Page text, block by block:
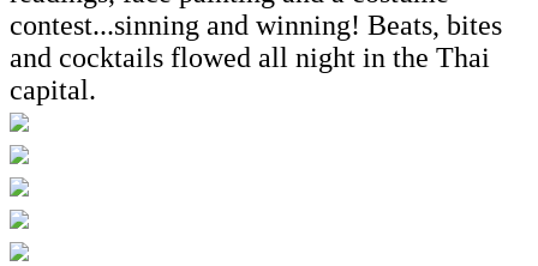
contest...sinning and winning! Beats, bites
and cocktails flowed all night in the Thai
capital.